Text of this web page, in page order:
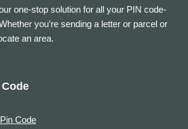
one-stop solution for all your PIN code-
you’re sending a letter or parcel or
an area.
Code